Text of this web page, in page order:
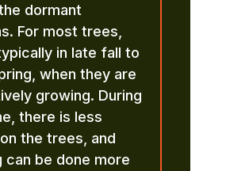
dormant
For most trees,
in late fall to
when they are
growing. During
there is less
the trees, and
can be done more